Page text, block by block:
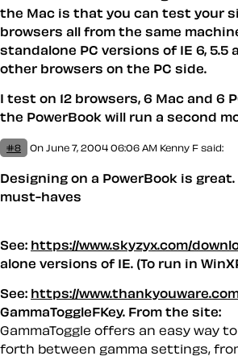
the Mac is that you can test your
browsers all from the same
standalone PC versions of IE 6, 5.5
other browsers on the PC side.
I test on 12 browsers, 6 Mac and 6
the PowerBook will run a second
#8 On June 7, 2004 06:06 AM Kenny F said:
Designing on a PowerBook is
must-haves
See: https://www.skyzyx.com/
alone versions of IE. (To run in
See: https://
GammaToggleFKey. From the site:
GammaToggle offers an easy way
forth between gamma settings,